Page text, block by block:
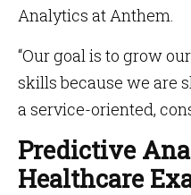
Analytics at Anthem.
“Our goal is to grow
skills because we are
a service-oriented,
Predictive
Healthcare